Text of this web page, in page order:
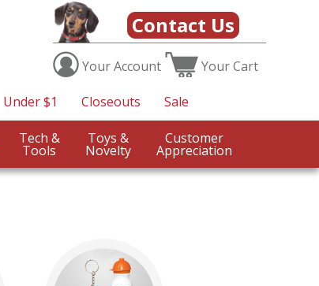
Contact Us
YourAccount YourCart
Under $1 Closeouts Sale
Tech &
Tools
Toys &
Novelty
Customer
Appreciation